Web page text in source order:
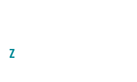
Z